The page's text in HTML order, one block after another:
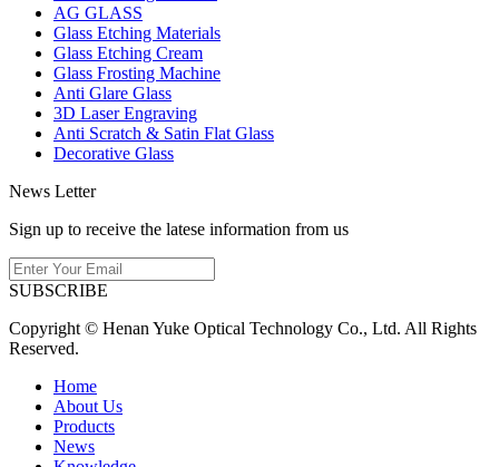
AG GLASS
Glass Etching Materials
Glass Etching Cream
Glass Frosting Machine
Anti Glare Glass
3D Laser Engraving
Anti Scratch & Satin Flat Glass
Decorative Glass
News Letter
Sign up to receive the latese information from us
SUBSCRIBE
Copyright © Henan Yuke Optical Technology Co., Ltd. All Rights
Reserved.
Home
About Us
Products
News